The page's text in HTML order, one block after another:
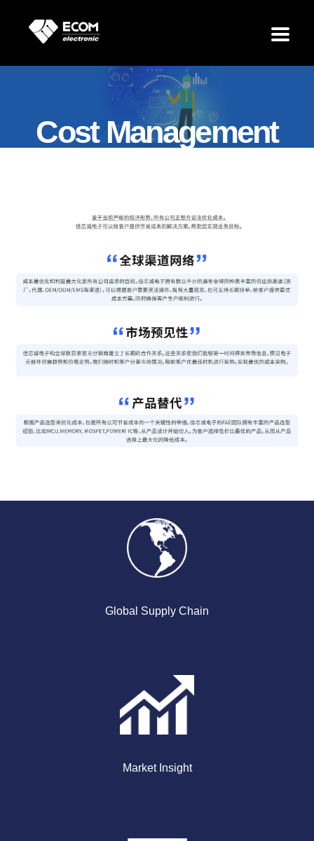
Cost Management
Global Supply Chain
Market Insight